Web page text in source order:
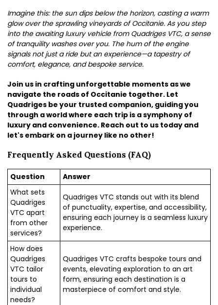
Imagine this: the sun dips below the horizon, casting a warm
glow over the sprawling vineyards of Occitanie. As you step
into the awaiting luxury vehicle from Quadriges VTC, a sense
of tranquility washes over you. The hum of the engine
signals not just a ride but an experience—a tapestry of
comfort, elegance, and bespoke service.
Join us in crafting unforgettable moments as we
navigate the roads of Occitanie together. Let
Quadriges be your trusted companion, guiding you
through a world where each trip is a symphony of
luxury and convenience. Reach out to us today and
let's embark on a journey like no other!
Frequently Asked Questions (FAQ)
Question
Answer
What sets
Quadriges
VTC apart
from other
services?
Quadriges VTC stands out with its blend
of punctuality, expertise, and accessibility,
ensuring each journey is a seamless luxury
experience.
How does
Quadriges
VTC tailor
tours to
individual
needs?
Quadriges VTC crafts bespoke tours and
events, elevating exploration to an art
form, ensuring each destination is a
masterpiece of comfort and style.